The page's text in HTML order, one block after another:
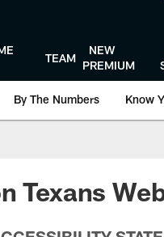
TEAM
NEW
PREMIUM
By The Numbers Know
Texans